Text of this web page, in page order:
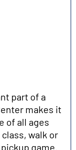
part of a
makes it
of all ages
walk or
game.